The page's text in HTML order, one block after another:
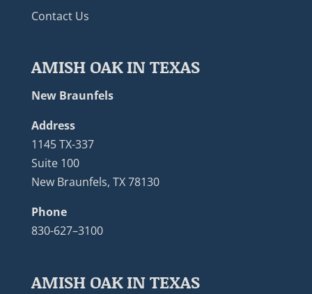
Contact Us
AMISH OAK IN TEXAS
New Braunfels
Address
1145 TX-337
Suite 100
New Braunfels, TX 78130
Phone
830-627–3100
AMISH OAK IN TEXAS